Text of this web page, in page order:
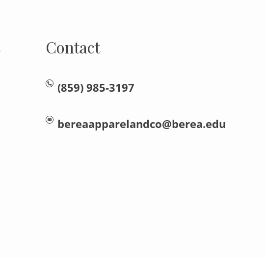
Contact
(859) 985-3197
bereaapparelandco@berea.edu